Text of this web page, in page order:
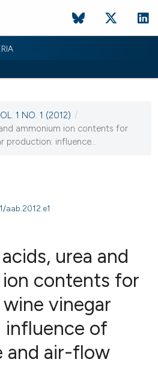
1 NO. 1 (2012) /
ammonium ion contents for
production: influence...
aab.2012.e1
urea and
contents for
vinegar
influence of
and air-flow